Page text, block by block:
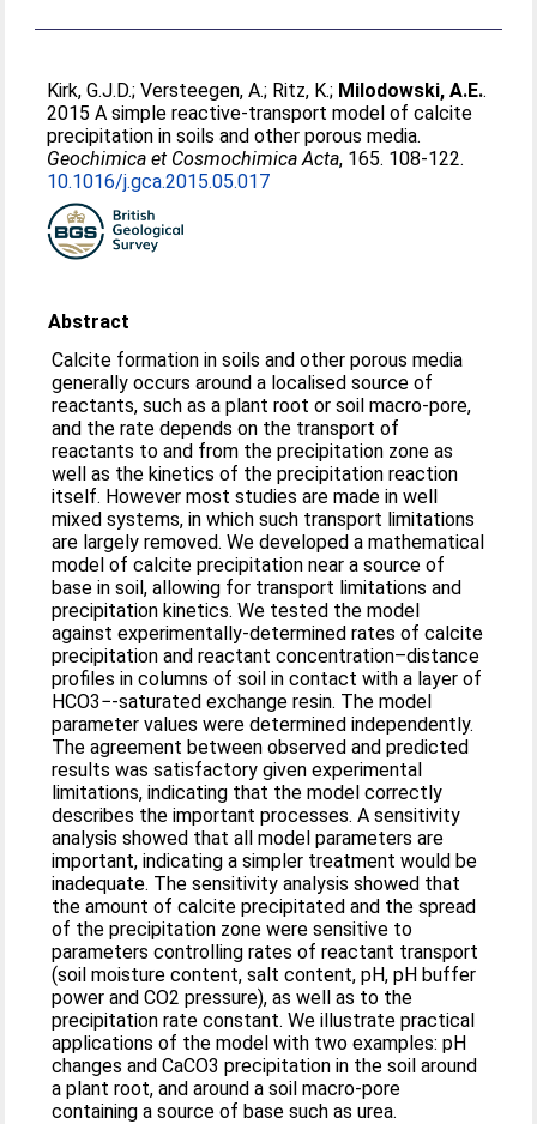
Kirk, G.J.D.;Versteegen, A.; Ritz, K.; Milodowski, A.E..
2015 A simple reactive-transport model of calcite
precipitation in soils and other porous media.
Geochimica et Cosmochimica Acta, 165. 108-122.
10.1016/j.gca.2015.05.017
Abstract
Calcite formation in soils and other porous media
generally occurs around a localised source of
reactants, such as a plant root or soil macro-pore,
and the rate depends on the transport of
reactants to and from the precipitation zone as
well as the kinetics of the precipitation reaction
itself. However most studies are made in well
mixed systems, in which such transport limitations
are largely removed. We developed a mathematical
model of calcite precipitation near a source of
base in soil, allowing for transport limitations and
precipitation kinetics. We tested the model
against experimentally-determined rates of calcite
precipitation and reactant concentration–distance
profiles in columns of soil in contact with a layer of
HCO3−-saturated exchange resin. The model
parameter values were determined independently.
The agreement between observed and predicted
results was satisfactory given experimental
limitations, indicating that the model correctly
describes the important processes. A sensitivity
analysis showed that all model parameters are
important, indicating a simpler treatment would be
inadequate. The sensitivity analysis showed that
the amount of calcite precipitated and the spread
of the precipitation zone were sensitive to
parameters controlling rates of reactant transport
(soil moisture content, salt content, pH, pH buffer
power and CO2 pressure), as well as to the
precipitation rate constant. We illustrate practical
applications of the model with two examples: pH
changes and CaCO3 precipitation in the soil around
a plant root, and around a soil macro-pore
containing a source of base such as urea.